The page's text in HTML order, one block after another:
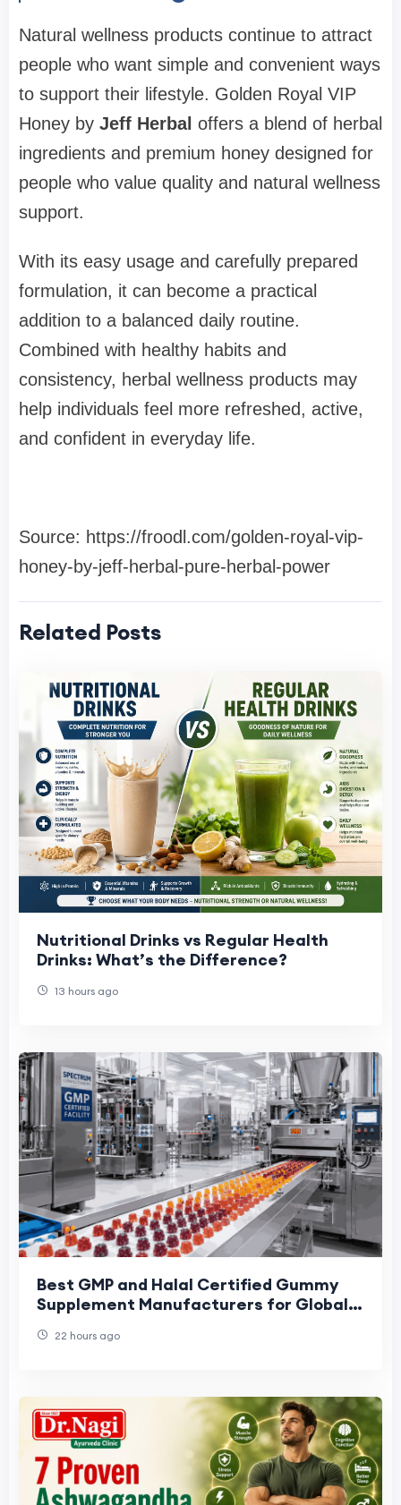
Natural wellness products continue to attract
people who want simple and convenient ways
to support their lifestyle. Golden Royal VIP
Honey by Jeff Herbal offers a blend of herbal
ingredients and premium honey designed for
people who value quality and natural wellness
support.
With its easy usage and carefully prepared
formulation, it can become a practical
addition to a balanced daily routine.
Combined with healthy habits and
consistency, herbal wellness products may
help individuals feel more refreshed, active,
and confident in everyday life.
Source: https://froodl.com/golden-royal-vip-
honey-by-jeff-herbal-pure-herbal-power
Related Posts
Nutritional Drinks vs Regular Health
Drinks: What’s the Difference?
13 hours ago
Best GMP and Halal Certified Gummy
Supplement Manufacturers for Global
22 hours ago